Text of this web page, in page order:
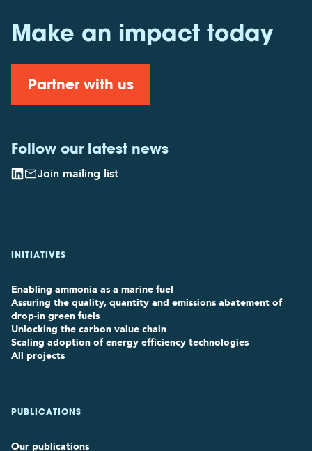
Make an impact today
Partner with us
Follow our latest news
Join mailing list
INITIATIVES
Enabling ammonia as a marine fuel
Assuring the quality, quantity and emissions abatement of
drop-in green fuels
Unlocking the carbon value chain
Scaling adoption of energy efficiency technologies
All projects
PUBLICATIONS
Our publications